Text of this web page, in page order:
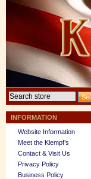
INFORMATION
Website Information
Meet the Klempf’s
Contact & Visit Us
Privacy Policy
Business Policy